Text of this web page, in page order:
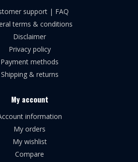
support | FAQ
terms & conditions
Disclaimer
Privacy policy
Payment methods
Shipping & returns
My account
information
My orders
My wishlist
Compare